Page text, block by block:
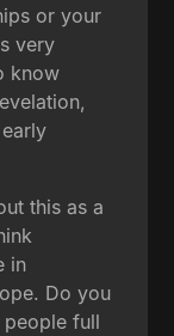
or your
very
know
this as a
in
Do you
people full